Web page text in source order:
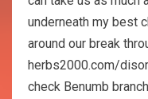
underneath my best
around our break
herbs2000.com/
check Benumb